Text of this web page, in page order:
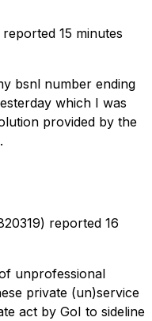
reported 15 minutes
bsnl number ending
which I was
provided by the
reported 16
unprofessional
private (un)service
act by GoI to sideline